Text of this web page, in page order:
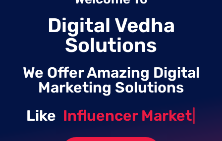
Digital Vedha
Solutions
We Offer Amazing Digital
Marketing Solutions
Like Influencer Marketing